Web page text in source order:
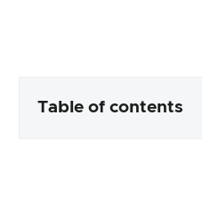
Table of contents